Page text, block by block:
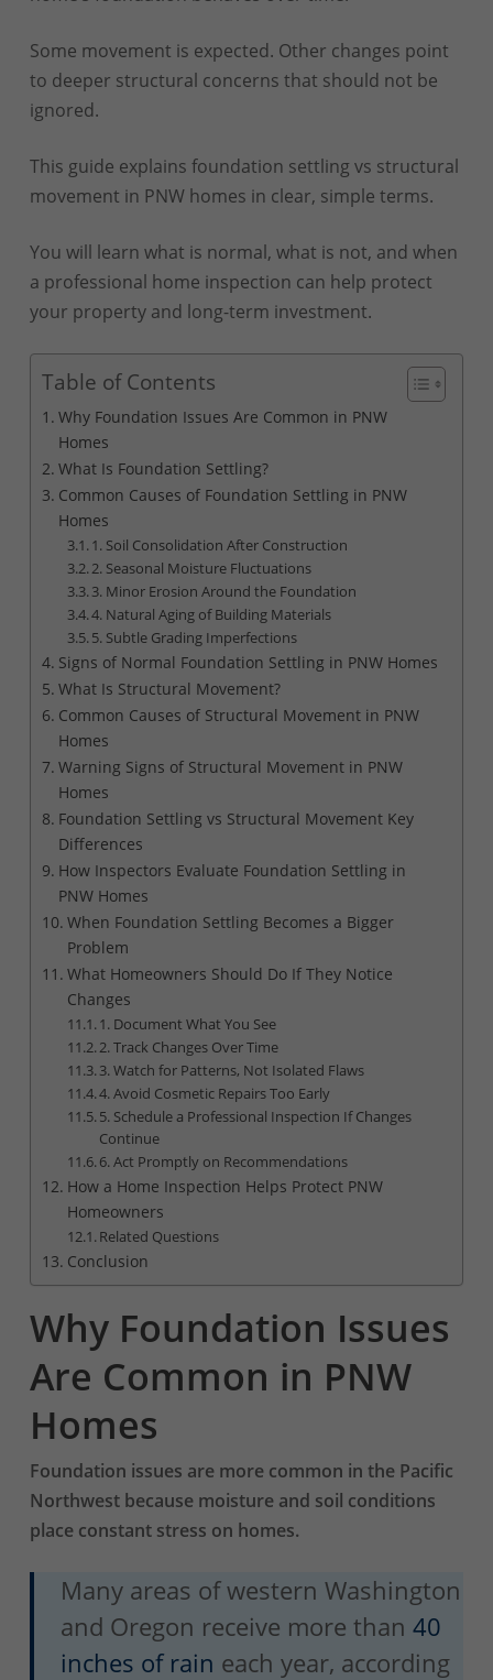
Some movement is expected. Other changes point
to deeper structural concerns that should not be
ignored.
This guide explains foundation settling vs structural
movement in PNW homes in clear, simple terms.
You will learn what is normal, what is not, and when
a professional home inspection can help protect
your property and long-term investment.
Table of Contents
Why Foundation Issues Are Common in PNW
Homes
What Is Foundation Settling?
Common Causes of Foundation Settling in PNW
Homes
1. Soil Consolidation After Construction
2. Seasonal Moisture Fluctuations
3. Minor Erosion Around the Foundation
4. Natural Aging of Building Materials
5. Subtle Grading Imperfections
Signs of Normal Foundation Settling in PNW Homes
What Is Structural Movement?
Common Causes of Structural Movement in PNW
Homes
Warning Signs of Structural Movement in PNW
Homes
Foundation Settling vs Structural Movement Key
Differences
How Inspectors Evaluate Foundation Settling in
PNW Homes
When Foundation Settling Becomes a Bigger
Problem
What Homeowners Should Do If They Notice
Changes
1. Document What You See
2. Track Changes Over Time
3. Watch for Patterns, Not Isolated Flaws
4. Avoid Cosmetic Repairs Too Early
5. Schedule a Professional Inspection If Changes
Continue
6. Act Promptly on Recommendations
How a Home Inspection Helps Protect PNW
Homeowners
Related Questions
Conclusion
Why Foundation Issues
Are Common in PNW
Homes
Foundation issues are more common in the Pacific
Northwest because moisture and soil conditions
place constant stress on homes.
Many areas of western Washington
and Oregon receive more than40
inches of rain each year, according